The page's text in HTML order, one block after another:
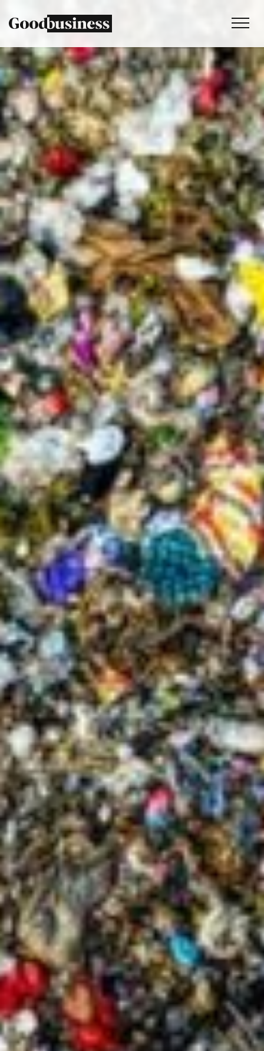
Services
Sustainability strategy
Climate and nature services
Behaviour change
Purpose and values
Thinking
Work
About
Contact